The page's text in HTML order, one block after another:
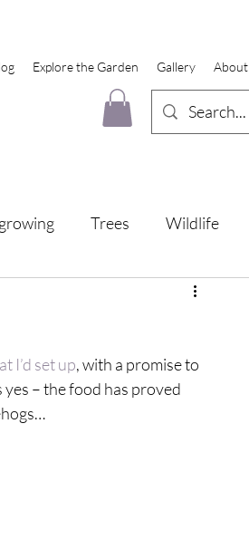
Explore the Garden Gallery About
Trees Wildlife
I’d set up, with a promise to
– the food has proved